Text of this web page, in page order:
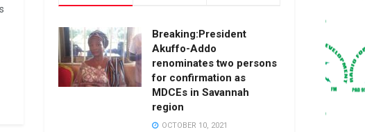
Breaking:President
Akuffo-Addo
renominates two persons
for confirmation as
MDCEs in Savannah
region
OCTOBER 10, 2021